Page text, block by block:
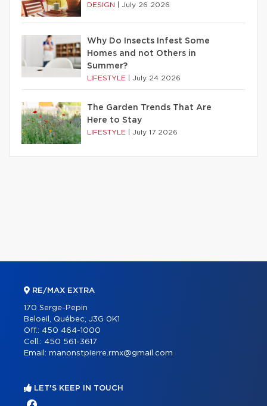
DESIGN July 26 2026
Why Do Insects Infest Some
Homes and not Others in
Summer?
LIFESTYLE July 24 2026
The Garden Trends That Are
Here to Stay
LIFESTYLE July 17 2026
RE/MAX EXTRA
170 Serge-Pepin
Beloeil, Québec, J3G 0K1
Off.: 450 464-1000
Cell.: 450 561-3617
Email: manonstpierre.rmx@gmail.com
LET'S KEEP IN TOUCH